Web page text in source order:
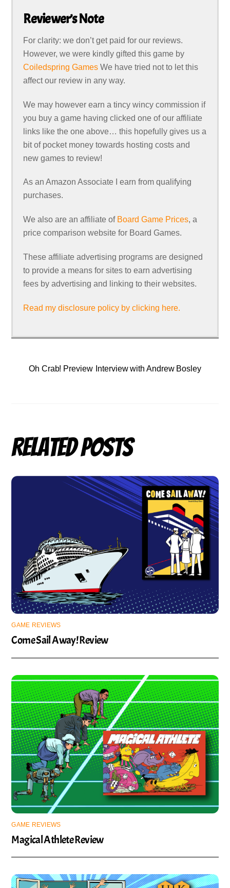
Reviewer’s Note
For clarity: we don’t get paid for our reviews.
However, we were kindly gifted this game by
Coiledspring Games We have tried not to let this
affect our review in any way.
We may however earn a tincy wincy commission if
you buy a game having clicked one of our affiliate
links like the one above… this hopefully gives us a
bit of pocket money towards hosting costs and
new games to review!
As an Amazon Associate I earn from qualifying
purchases.
We also are an affiliate of Board Game Prices, a
price comparison website for Board Games.
These affiliate advertising programs are designed
to provide a means for sites to earn advertising
fees by advertising and linking to their websites.
Read my disclosure policy by clicking here.
Oh Crab! Preview Interview with Andrew Bosley
Related Posts
GAME REVIEWS
Come Sail Away! Review
GAME REVIEWS
Magical Athlete Review